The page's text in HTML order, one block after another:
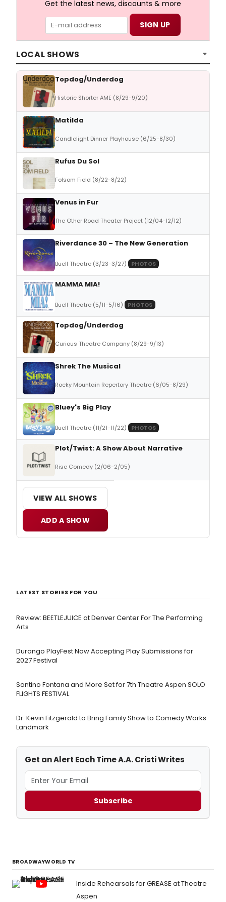
Get the latest news, discounts & more
LOCAL SHOWS
Topdog/Underdog
Historic Shorter AME (8/29-9/20)
Matilda
Candlelight Dinner Playhouse (6/25-8/30)
Rufus Du Sol
Folsom Field (8/22-8/22)
Venus in Fur
The Other Road Theater Project (12/04-12/12)
Riverdance 30 – The New Generation
Buell Theatre (3/23-3/27) PHOTOS
MAMMA MIA!
Buell Theatre (5/11-5/16) PHOTOS
Topdog/Underdog
Curious Theatre Company (8/29-9/13)
Shrek The Musical
Rocky Mountain Repertory Theatre (6/05-8/29)
Bluey's Big Play
Buell Theatre (11/21-11/22) PHOTOS
Plot/Twist: A Show About Narrative
Rise Comedy (2/06-2/05)
VIEW ALL SHOWS
ADD A SHOW
LATEST STORIES FOR YOU
Review: BEETLEJUICE at Denver Center For The Performing
Arts
Durango PlayFest Now Accepting Play Submissions for
2027 Festival
Santino Fontana and More Set for 7th Theatre Aspen SOLO
FLIGHTS FESTIVAL
Dr. Kevin Fitzgerald to Bring Family Show to Comedy Works
Landmark
Get an Alert Each Time A.A. Cristi Writes
Subscribe
BROADWAYWORLD TV
Inside Rehearsals for GREASE at Theatre
Aspen